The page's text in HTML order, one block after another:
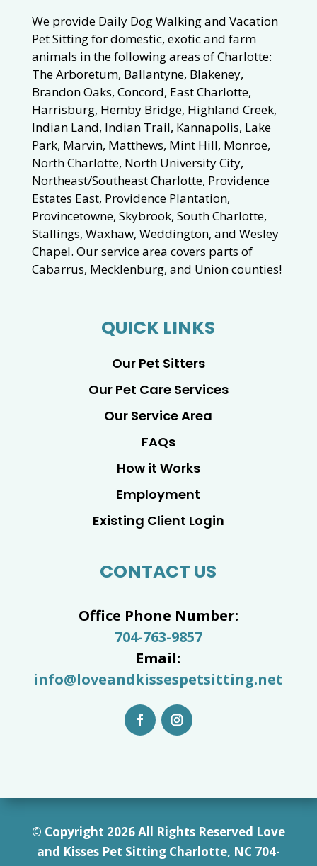
We provide Daily Dog Walking and Vacation
Pet Sitting for domestic, exotic and farm
animals in the following areas of Charlotte:
The Arboretum, Ballantyne, Blakeney,
Brandon Oaks, Concord, East Charlotte,
Harrisburg, Hemby Bridge, Highland Creek,
Indian Land, Indian Trail, Kannapolis, Lake
Park, Marvin, Matthews, Mint Hill, Monroe,
North Charlotte, North University City,
Northeast/Southeast Charlotte, Providence
Estates East, Providence Plantation,
Provincetowne, Skybrook, South Charlotte,
Stallings, Waxhaw, Weddington, and Wesley
Chapel. Our service area covers parts of
Cabarrus, Mecklenburg, and Union counties!
QUICK LINKS
Our Pet Sitters
Our Pet Care Services
Our Service Area
FAQs
How it Works
Employment
Existing Client Login
CONTACT US
Office Phone Number:
704-763-9857
Email:
info@loveandkissespetsitting.net
© Copyright 2026 All Rights Reserved Love
and Kisses Pet Sitting Charlotte, NC 704-